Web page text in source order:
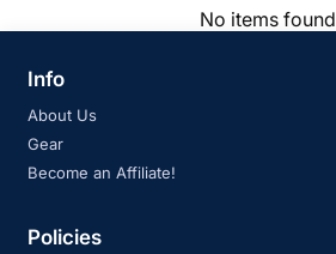
No items found
Info
About Us
Gear
Become an Affiliate!
Policies